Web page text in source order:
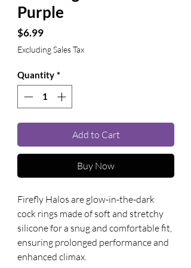
Purple
$6.99Price
Excluding Sales Tax
Quantity *
Add to Cart
Buy Now
Firefly Halos are glow-in-the-dark
cock rings made of soft and stretchy
silicone for a snug and comfortable fit,
ensuring prolonged performance and
enhanced climax.